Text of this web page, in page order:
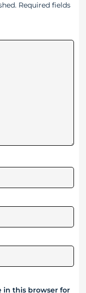
Required fields
in this browser for